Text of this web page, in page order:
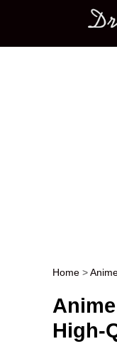
Main
Post
Home >
High-